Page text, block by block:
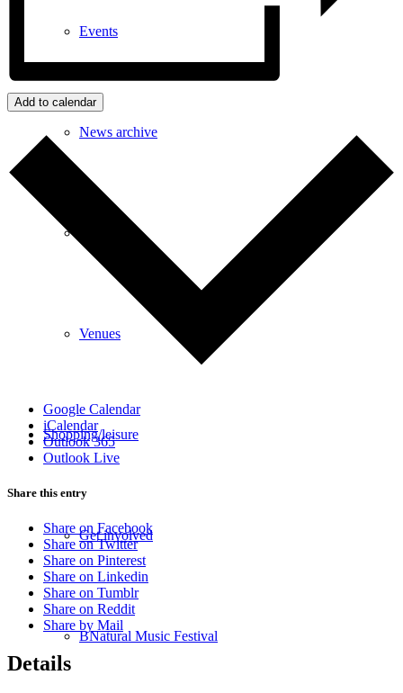
Events
News archive
Venues
Shopping/leisure
Get involved
BNatural Music Festival
Add to calendar
Google Calendar
iCalendar
Outlook 365
Outlook Live
Share this entry
Share on Facebook
Share on Twitter
Share on Pinterest
Share on Linkedin
Share on Tumblr
Share on Reddit
Share by Mail
Details